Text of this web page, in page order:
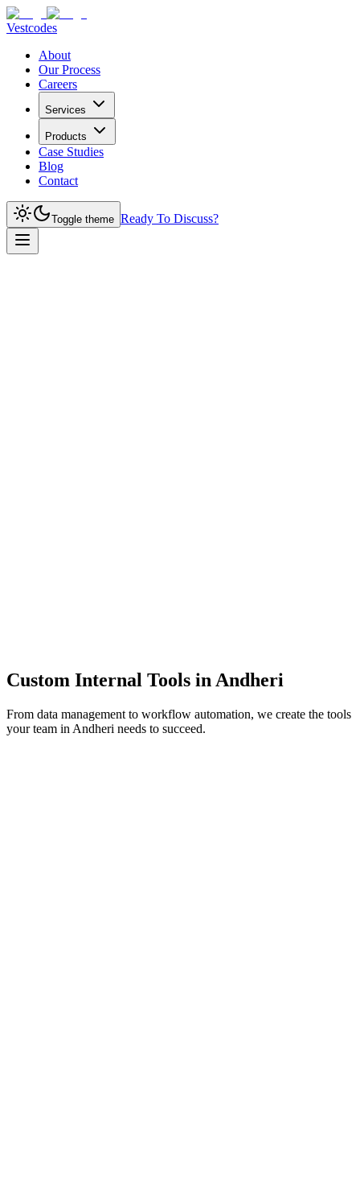
Vestcodes
About
Our Process
Careers
Services
Products
Case Studies
Blog
Contact
Toggle theme Ready To Discuss?
Custom Internal Tools in Andheri
From data management to workflow automation, we create the tools
your team in Andheri needs to succeed.